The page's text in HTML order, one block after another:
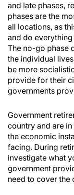
and late phases,
phases are the
all locations, as
and do
The no-go phase
the individual
be more
provide for their
governments
Government
country and are
the economic
facing. During
investigate what
government
need to cover the